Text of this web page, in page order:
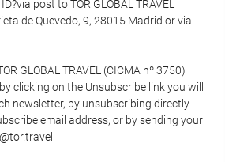
post to TOR GLOBAL TRAVEL
de Quevedo, 9, 28015 Madrid or via
GLOBAL TRAVEL (CICMA nº 3750)
clicking on the Unsubscribe link you will
newsletter, by unsubscribing directly
email address, or by sending your